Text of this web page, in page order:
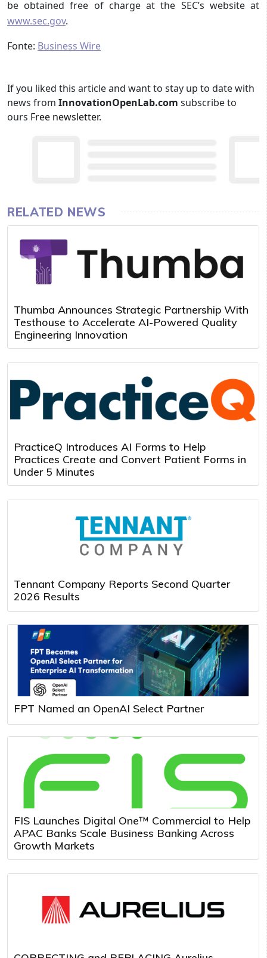
be obtained free of charge at the SEC’s website at
www.sec.gov.
Fonte: Business Wire
If you liked this article and want to stay up to date with
news from InnovationOpenLab.com subscribe to
ours Free newsletter.
RELATED NEWS
Thumba Announces Strategic Partnership With
Testhouse to Accelerate AI-Powered Quality
Engineering Innovation
PracticeQ Introduces AI Forms to Help
Practices Create and Convert Patient Forms in
Under 5 Minutes
Tennant Company Reports Second Quarter
2026 Results
FPT Named an OpenAI Select Partner
FIS Launches Digital One™ Commercial to Help
APAC Banks Scale Business Banking Across
Growth Markets